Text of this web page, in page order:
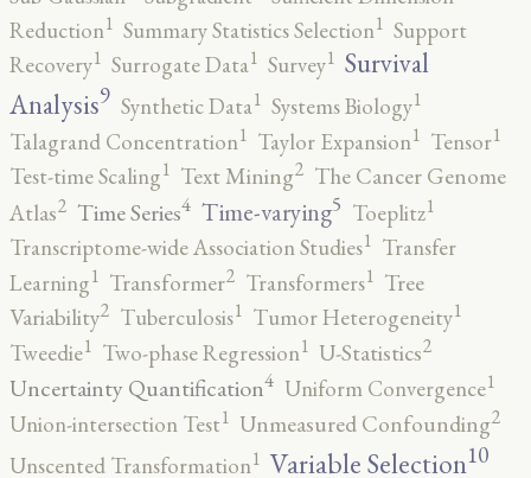
Reduction1 Summary Statistics Selection1 Support
Recovery1 Surrogate Data1 Survey1 Survival
Analysis9 Synthetic Data1 Systems Biology1
Talagrand Concentration1 Taylor Expansion1 Tensor1
Test-time Scaling1 Text Mining2 The Cancer Genome
Atlas2 Time Series4 Time-varying5 Toeplitz1
Transcriptome-wide Association Studies1 Transfer
Learning1 Transformer2 Transformers1 Tree
Variability2 Tuberculosis1 Tumor Heterogeneity1
Tweedie1 Two-phase Regression1 U-Statistics2
Uncertainty Quantification4 Uniform Convergence1
Union-intersection Test1 Unmeasured Confounding2
Unscented Transformation1 Variable Selection10